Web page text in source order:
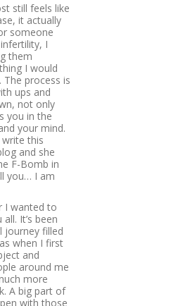
still feels like
it actually
someone
I
them
I would
process is
ups and
not only
you in the
your mind.
this
and she
F-Bomb in
you… I am
I wanted to
It’s been
journey filled
when I first
and
around me
more
A big part of
with those